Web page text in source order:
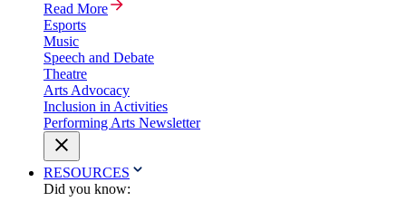
Read More
Esports
Music
Speech and Debate
Theatre
Arts Advocacy
Inclusion in Activities
Performing Arts Newsletter
RESOURCES
Did you know: